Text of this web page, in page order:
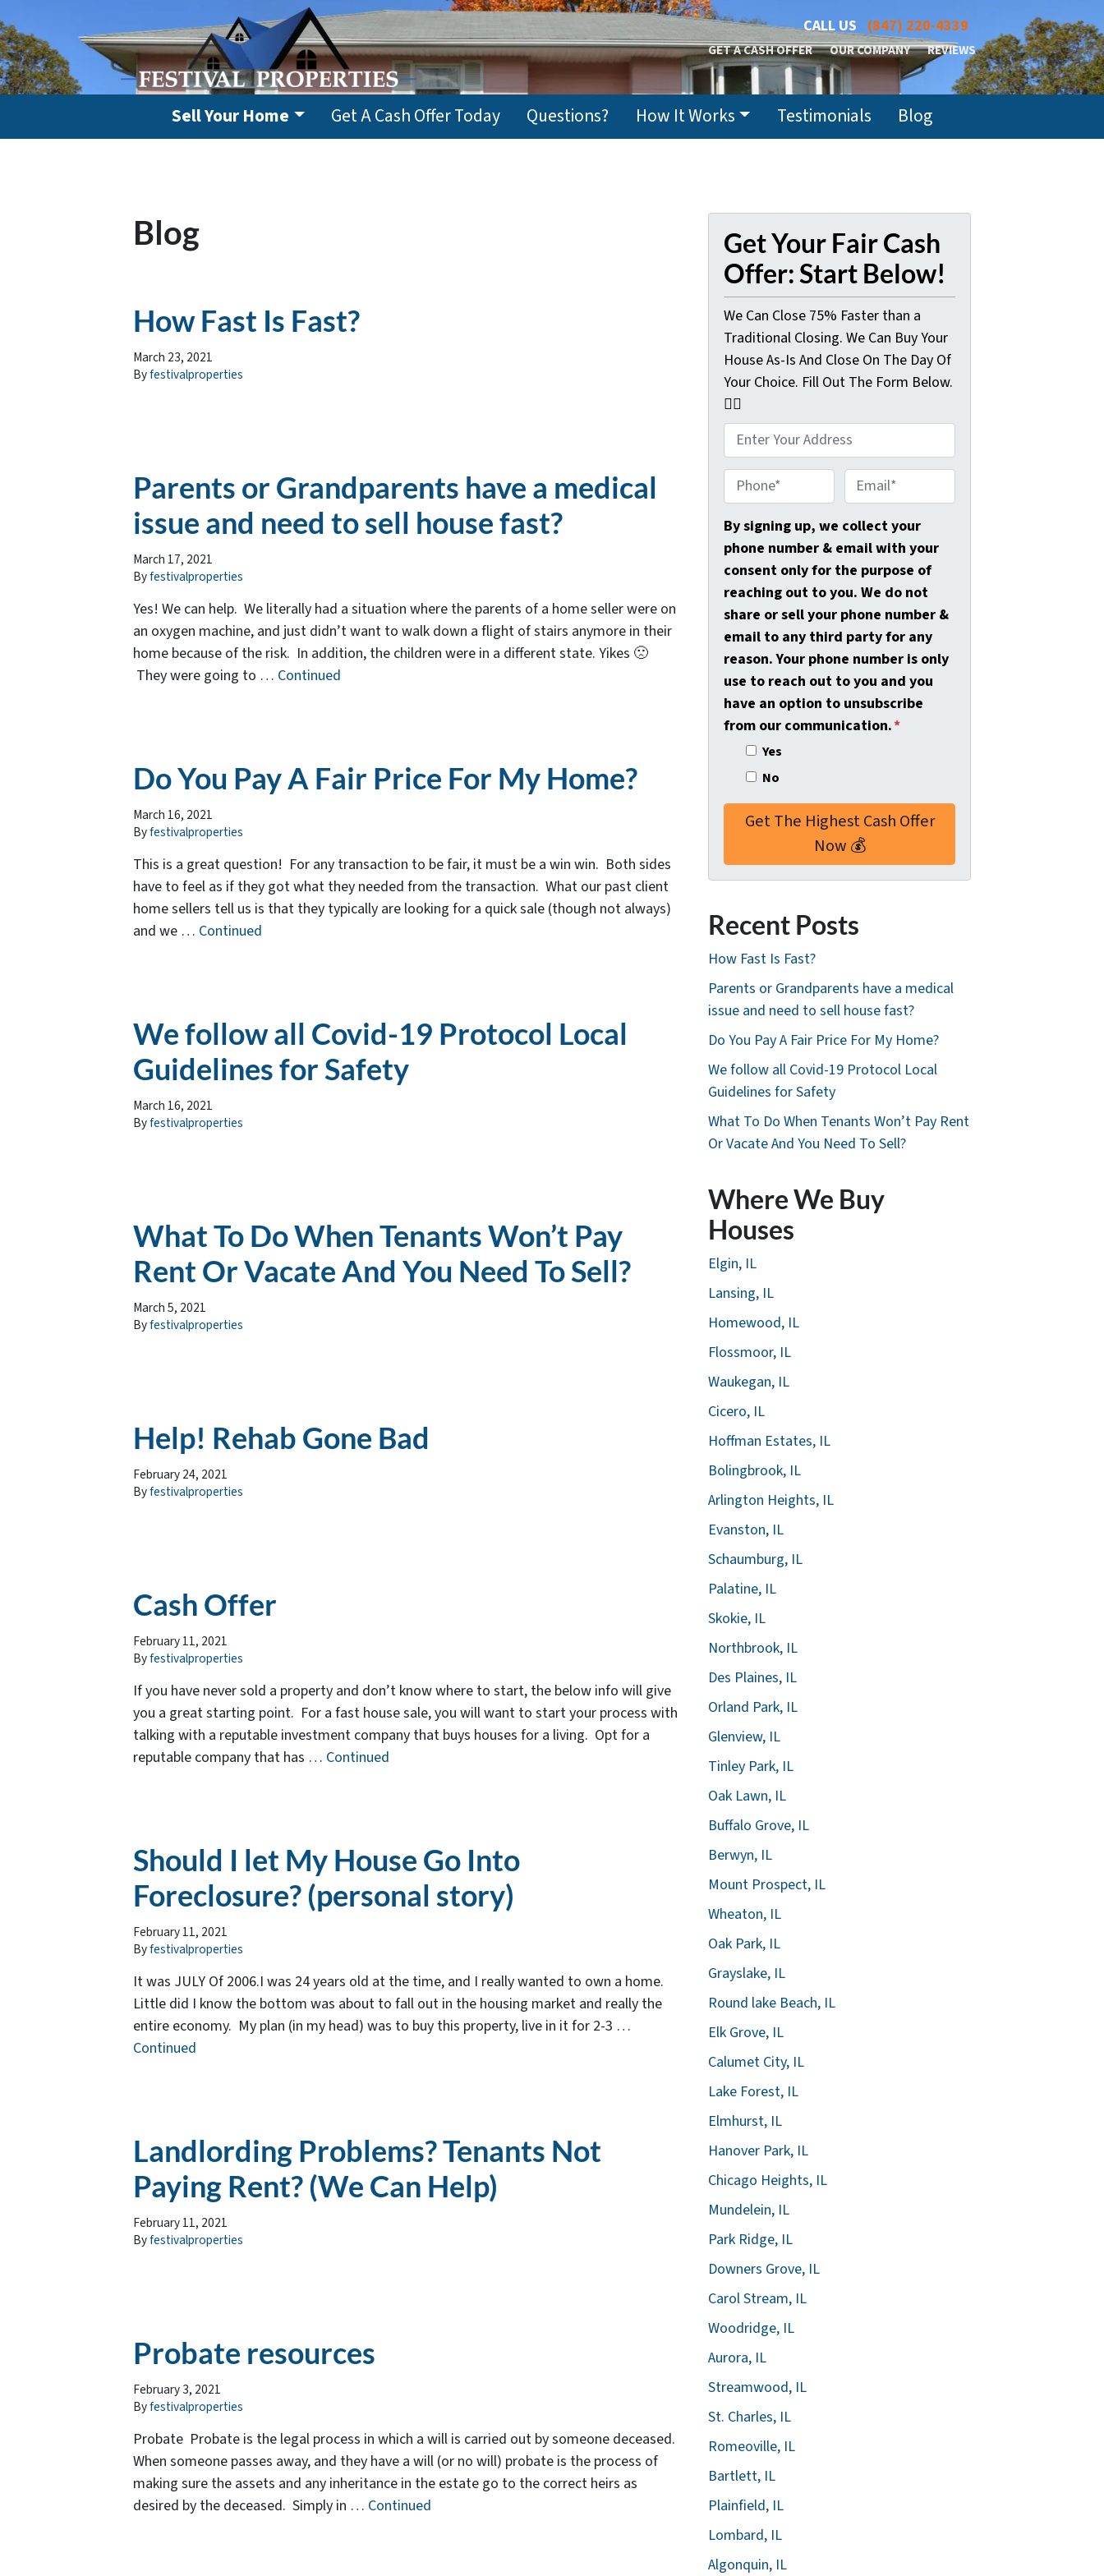
CALL US (847) 220-4339
GET A CASH OFFER OUR COMPANY REVIEWS
Sell Your Home Get A Cash Offer Today Questions? How It Works Testimonials Blog
Blog
How Fast Is Fast?
March 23, 2021
Byfestivalproperties
Parents or Grandparents have a medical
issue and need to sell house fast?
March 17, 2021
Byfestivalproperties
Yes! We can help. We literally had a situation where the parents of a home seller were on
an oxygen machine, and just didn’t want to walk down a flight of stairs anymore in their
home because of the risk. In addition, the children were in a different state. Yikes 🙁
They were going to … Continued
Do You Pay A Fair Price For My Home?
March 16, 2021
Byfestivalproperties
This is a great question! For any transaction to be fair, it must be a win win. Both sides
have to feel as if they got what they needed from the transaction. What our past client
home sellers tell us is that they typically are looking for a quick sale (though not always)
and we … Continued
We follow all Covid-19 Protocol Local
Guidelines for Safety
March 16, 2021
Byfestivalproperties
What To Do When Tenants Won’t Pay
Rent Or Vacate And You Need To Sell?
March 5, 2021
Byfestivalproperties
Help! Rehab Gone Bad
February 24, 2021
Byfestivalproperties
Cash Offer
February 11, 2021
Byfestivalproperties
If you have never sold a property and don’t know where to start, the below info will give
you a great starting point. For a fast house sale, you will want to start your process with
talking with a reputable investment company that buys houses for a living. Opt for a
reputable company that has … Continued
Should I let My House Go Into
Foreclosure? (personal story)
February 11, 2021
Byfestivalproperties
It was JULY Of 2006.I was 24 years old at the time, and I really wanted to own a home.
Little did I know the bottom was about to fall out in the housing market and really the
entire economy. My plan (in my head) was to buy this property, live in it for 2-3 …
Continued
Landlording Problems? Tenants Not
Paying Rent? (We Can Help)
February 11, 2021
Byfestivalproperties
Probate resources
February 3, 2021
Byfestivalproperties
Probate Probate is the legal process in which a will is carried out by someone deceased.
When someone passes away, and they have a will (or no will) probate is the process of
making sure the assets and any inheritance in the estate go to the correct heirs as
desired by the deceased. Simply in … Continued
Get Your Fair Cash
Offer: Start Below!
We Can Close 75% Faster than a
Traditional Closing. We Can Buy Your
House As-Is And Close On The Day Of
Your Choice. Fill Out The Form Below.
👇🏼
r
o
p
e
r
t
y
A
d
d
r
e
s
h
o
n
e
*
m
a
i
l
*
By signing up, we collect your
phone number & email with your
consent only for the purpose of
reaching out to you. We do not
share or sell your phone number &
email to any third party for any
reason. Your phone number is only
use to reach out to you and you
have an option to unsubscribe
from our communication.*
Yes
No
Recent Posts
How Fast Is Fast?
Parents or Grandparents have a medical
issue and need to sell house fast?
Do You Pay A Fair Price For My Home?
We follow all Covid-19 Protocol Local
Guidelines for Safety
What To Do When Tenants Won’t Pay Rent
Or Vacate And You Need To Sell?
Where We Buy
Houses
Elgin, IL
Lansing, IL
Homewood, IL
Flossmoor, IL
Waukegan, IL
Cicero, IL
Hoffman Estates, IL
Bolingbrook, IL
Arlington Heights, IL
Evanston, IL
Schaumburg, IL
Palatine, IL
Skokie, IL
Northbrook, IL
Des Plaines, IL
Orland Park, IL
Glenview, IL
Tinley Park, IL
Oak Lawn, IL
Buffalo Grove, IL
Berwyn, IL
Mount Prospect, IL
Wheaton, IL
Oak Park, IL
Grayslake, IL
Round lake Beach, IL
Elk Grove, IL
Calumet City, IL
Lake Forest, IL
Elmhurst, IL
Hanover Park, IL
Chicago Heights, IL
Mundelein, IL
Park Ridge, IL
Downers Grove, IL
Carol Stream, IL
Woodridge, IL
Aurora, IL
Streamwood, IL
St. Charles, IL
Romeoville, IL
Bartlett, IL
Plainfield, IL
Lombard, IL
Algonquin, IL